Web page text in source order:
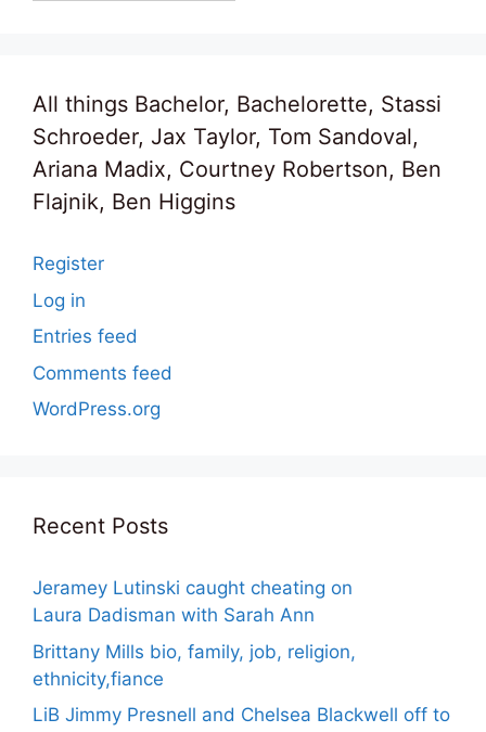
All things Bachelor, Bachelorette, Stassi
Schroeder, Jax Taylor, Tom Sandoval,
Ariana Madix, Courtney Robertson, Ben
Flajnik, Ben Higgins
Register
Log in
Entries feed
Comments feed
WordPress.org
Recent Posts
Jeramey Lutinski caught cheating on
Laura Dadisman with Sarah Ann
Brittany Mills bio, family, job, religion,
ethnicity,fiance
LiB Jimmy Presnell and Chelsea Blackwell off to